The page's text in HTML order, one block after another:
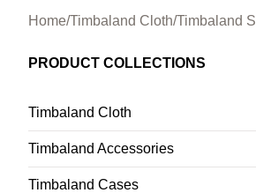
Home/Timbaland Cloth/Timbaland
PRODUCT COLLECTIONS
Timbaland Cloth
Timbaland Accessories
Timbaland Cases